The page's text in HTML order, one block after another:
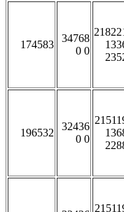
174583
34768
0 0
196532
32436
0 0